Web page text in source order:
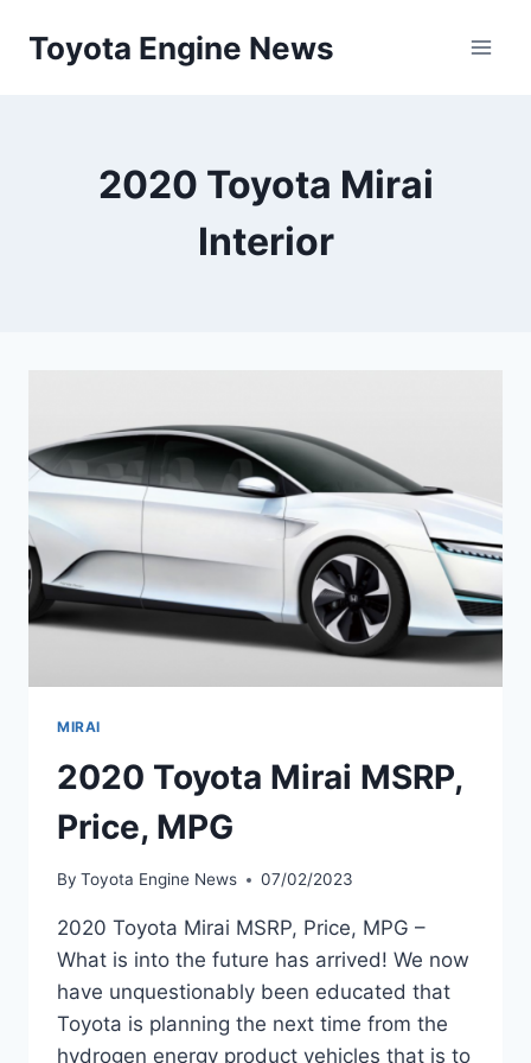
Toyota Engine News
2020 Toyota Mirai
Interior
MIRAI
2020 Toyota Mirai MSRP,
Price, MPG
By Toyota Engine News 07/02/2023
2020 Toyota Mirai MSRP, Price, MPG –
What is into the future has arrived! We now
have unquestionably been educated that
Toyota is planning the next time from the
hydrogen energy product vehicles that is to